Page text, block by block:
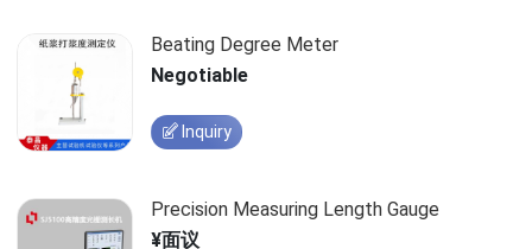
Beating Degree Meter
Negotiable
Inquiry
Precision Measuring Length Gauge
¥面议